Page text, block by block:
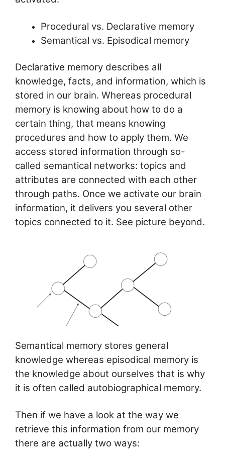
p o
k
Procedural vs. Declarative memory
Semantical vs. Episodical memory
Declarative memory describes all
knowledge, facts, and information, which is
stored in our brain. Whereas procedural
memory is knowing about how to do a
certain thing, that means knowing
procedures and how to apply them. We
access stored information through so-
called semantical networks: topics and
attributes are connected with each other
through paths. Once we activate our brain
information, it delivers you several other
topics connected to it. See picture beyond.
Semantical memory stores general
knowledge whereas episodical memory is
the knowledge about ourselves that is why
it is often called autobiographical memory.
Then if we have a look at the way we
retrieve this information from our memory
there are actually two ways: